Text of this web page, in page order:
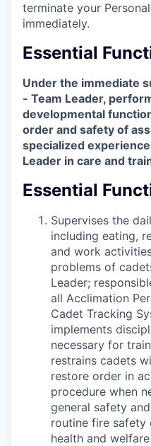
terminate your
immediately.
Essential
Under the immediate
- Team Leader,
developmental
order and safety of
specialized
Leader in care and
Essential
Supervises the
including eating,
and work
problems of
Leader;
all Acclimation
Cadet Tracking
implements
necessary for
restrains cadets
restore order in
procedure when
general safety
routine fire safety
health and